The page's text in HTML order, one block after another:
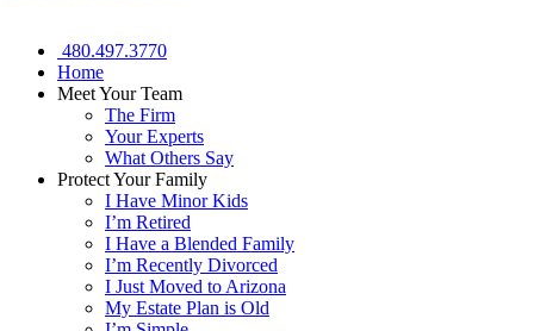
480.497.3770
Home
Meet Your Team
The Firm
Your Experts
What Others Say
Protect Your Family
I Have Minor Kids
I’m Retired
I Have a Blended Family
I’m Recently Divorced
I Just Moved to Arizona
My Estate Plan is Old